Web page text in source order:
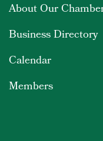
About Our
Business Directory
Calendar
Members